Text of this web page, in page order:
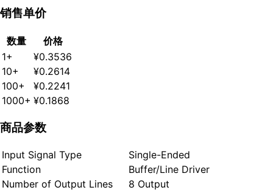
销售单价
数量
价格
1+
¥0.3536
10+
¥0.2614
100+
¥0.2241
1000+ ¥0.1868
商品参数
Input Signal Type
Single-Ended
Function
Buffer/Line Driver
Number of Output Lines
8 Output